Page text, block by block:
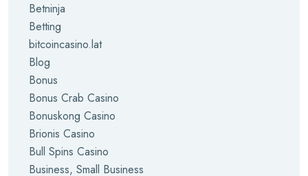
Betninja
Betting
bitcoincasino.lat
Blog
Bonus
Bonus Crab Casino
Bonuskong Casino
Brionis Casino
Bull Spins Casino
Business, Small Business